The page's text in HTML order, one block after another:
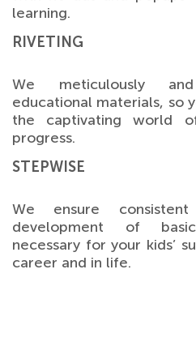
learning.
RIVETING
We meticulously
educational materials, so
the captivating world
progress.
STEPWISE
We ensure
development of
necessary for your kids’
career and in life.